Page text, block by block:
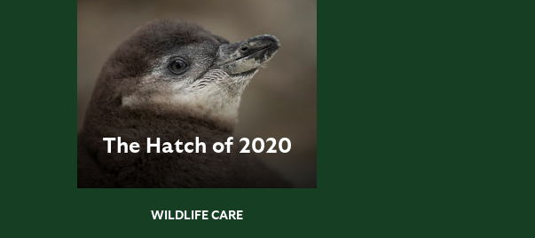
The Hatch of 2020
WILDLIFE CARE